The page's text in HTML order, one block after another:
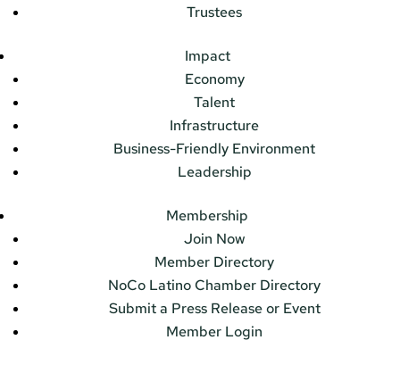
Trustees
Impact
Economy
Talent
Infrastructure
Business-Friendly Environment
Leadership
Membership
Join Now
Member Directory
NoCo Latino Chamber Directory
Submit a Press Release or Event
Member Login